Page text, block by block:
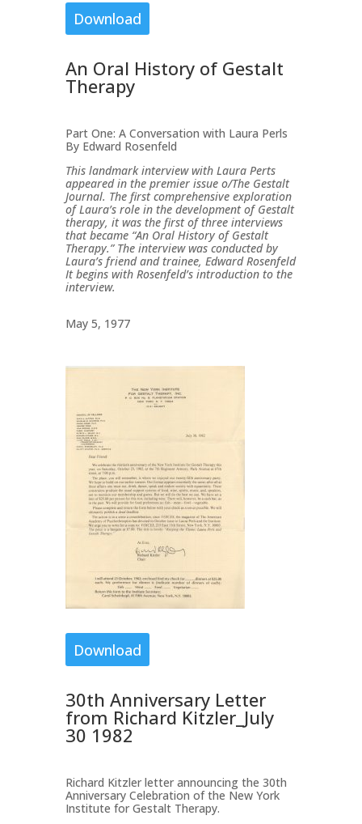
Download
An Oral History of Gestalt
Therapy
Part One: A Conversation with Laura Perls
By Edward Rosenfeld
This landmark interview with Laura Perts
appeared in the premier issue o/The Gestalt
Journal. The first comprehensive exploration
of Laura’s role in the development of Gestalt
therapy, it was the first of three interviews
that became “An Oral History of Gestalt
Therapy.” The interview was conducted by
Laura’s friend and trainee, Edward Rosenfeld
It begins with Rosenfeld’s introduction to the
interview.
May 5, 1977
Download
30th Anniversary Letter
from Richard Kitzler_July
30 1982
Richard Kitzler letter announcing the 30th
Anniversary Celebration of the New York
Institute for Gestalt Therapy.